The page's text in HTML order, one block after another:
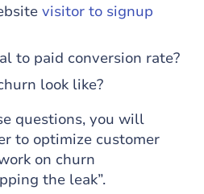
visitor to signup
to paid conversion rate?
look like?
questions, you will
to optimize customer
on churn
the leak”.